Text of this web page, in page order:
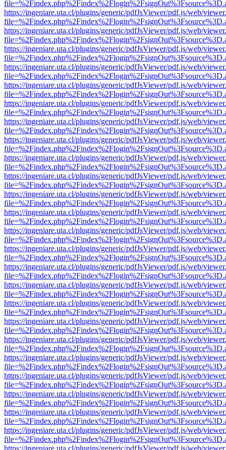
https://ingeniare.uta.cl/plugins/generic/pdfJsViewer/pdf.js/web/
https://ingeniare.uta.cl/plugins/generic/pdfJsViewer/pdf.js/web/
https://ingeniare.uta.cl/plugins/generic/pdfJsViewer/pdf.js/web/
https://ingeniare.uta.cl/plugins/generic/pdfJsViewer/pdf.js/web/
https://ingeniare.uta.cl/plugins/generic/pdfJsViewer/pdf.js/web/
https://ingeniare.uta.cl/plugins/generic/pdfJsViewer/pdf.js/web/
https://ingeniare.uta.cl/plugins/generic/pdfJsViewer/pdf.js/web/
https://ingeniare.uta.cl/plugins/generic/pdfJsViewer/pdf.js/web/
https://ingeniare.uta.cl/plugins/generic/pdfJsViewer/pdf.js/web/
https://ingeniare.uta.cl/plugins/generic/pdfJsViewer/pdf.js/web/
https://ingeniare.uta.cl/plugins/generic/pdfJsViewer/pdf.js/web/
https://ingeniare.uta.cl/plugins/generic/pdfJsViewer/pdf.js/web/
https://ingeniare.uta.cl/plugins/generic/pdfJsViewer/pdf.js/web/
https://ingeniare.uta.cl/plugins/generic/pdfJsViewer/pdf.js/web/
https://ingeniare.uta.cl/plugins/generic/pdfJsViewer/pdf.js/web/
https://ingeniare.uta.cl/plugins/generic/pdfJsViewer/pdf.js/web/
https://ingeniare.uta.cl/plugins/generic/pdfJsViewer/pdf.js/web/
https://ingeniare.uta.cl/plugins/generic/pdfJsViewer/pdf.js/web/
https://ingeniare.uta.cl/plugins/generic/pdfJsViewer/pdf.js/web/
https://ingeniare.uta.cl/plugins/generic/pdfJsViewer/pdf.js/web/
https://ingeniare.uta.cl/plugins/generic/pdfJsViewer/pdf.js/web/
https://ingeniare.uta.cl/plugins/generic/pdfJsViewer/pdf.js/web/
https://ingeniare.uta.cl/plugins/generic/pdfJsViewer/pdf.js/web/
https://ingeniare.uta.cl/plugins/generic/pdfJsViewer/pdf.js/web/
https://ingeniare.uta.cl/plugins/generic/pdfJsViewer/pdf.js/web/